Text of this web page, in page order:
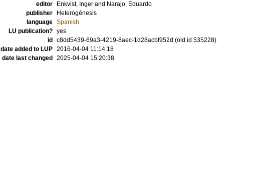
editor
Enkvist, Inger and Narajo, Eduardo
publisher
Heterogénesis
language Spanish
LU publication? yes
id
c8dd5439-69a3-4219-8aec-1d28acbf952d (old id 535228)
date added to LUP 2016-04-04 11:14:18
date last changed
2025-04-04 15:20:38